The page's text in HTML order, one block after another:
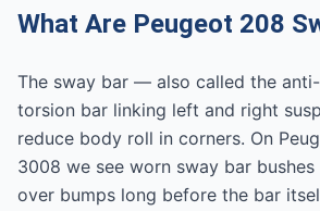
What Are Peugeot 208
The sway bar — also called the
torsion bar linking left and right
reduce body roll in corners. On
3008 we see worn sway bar
over bumps long before the bar